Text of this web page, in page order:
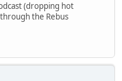
(dropping hot
the Rebus